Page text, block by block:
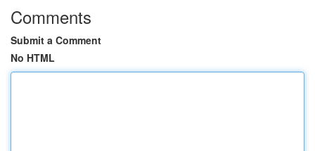
Comments
Submit a Comment
No HTML